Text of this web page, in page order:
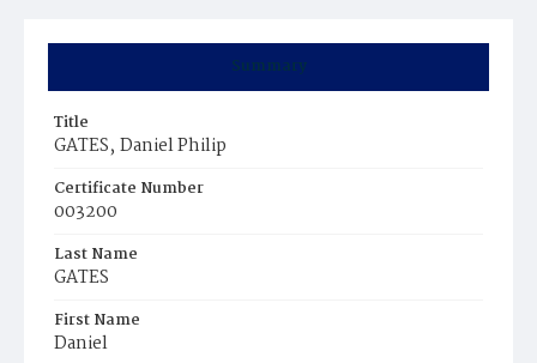
Summary
Title
GATES‚ Daniel Philip
Certificate Number
003200
Last Name
GATES
First Name
Daniel